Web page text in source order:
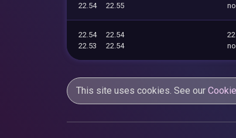
22.54
22.55
22.54
22.54
22.53
22.54
This site uses cookies. See our